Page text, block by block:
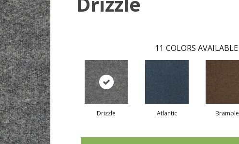
11 COLORS AVAILABLE
Drizzle Atlantic Bramble